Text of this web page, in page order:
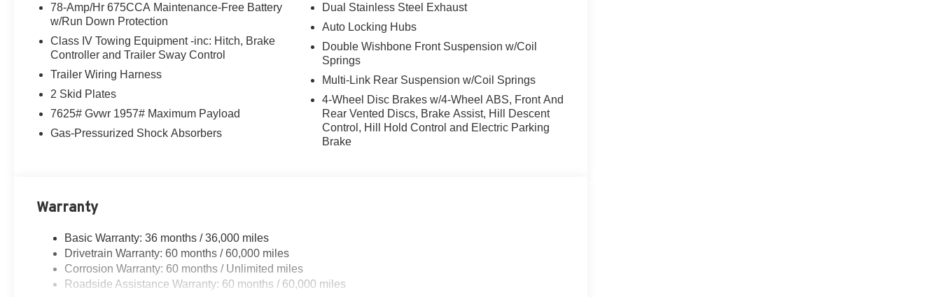
78-Amp/Hr 675CCA Maintenance-Free Battery
w/Run Down Protection
Class IV Towing Equipment -inc: Hitch, Brake
Controller and Trailer Sway Control
Trailer Wiring Harness
2 Skid Plates
7625# Gvwr 1957# Maximum Payload
Gas-Pressurized Shock Absorbers
Dual Stainless Steel Exhaust
Auto Locking Hubs
Double Wishbone Front Suspension w/Coil
Springs
Multi-Link Rear Suspension w/Coil Springs
4-Wheel Disc Brakes w/4-Wheel ABS, Front And
Rear Vented Discs, Brake Assist, Hill Descent
Control, Hill Hold Control and Electric Parking
Brake
Warranty
Basic Warranty: 36 months / 36,000 miles
Drivetrain Warranty: 60 months / 60,000 miles
Corrosion Warranty: 60 months / Unlimited miles
Roadside Assistance Warranty: 60 months / 60,000 miles